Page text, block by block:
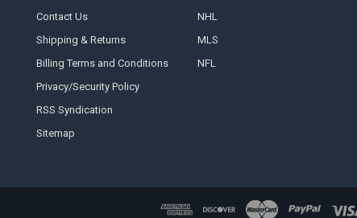
Contact Us
Shipping & Returns
Billing Terms and Conditions
Privacy/Security Policy
RSS Syndication
Sitemap
NHL
MLS
NFL